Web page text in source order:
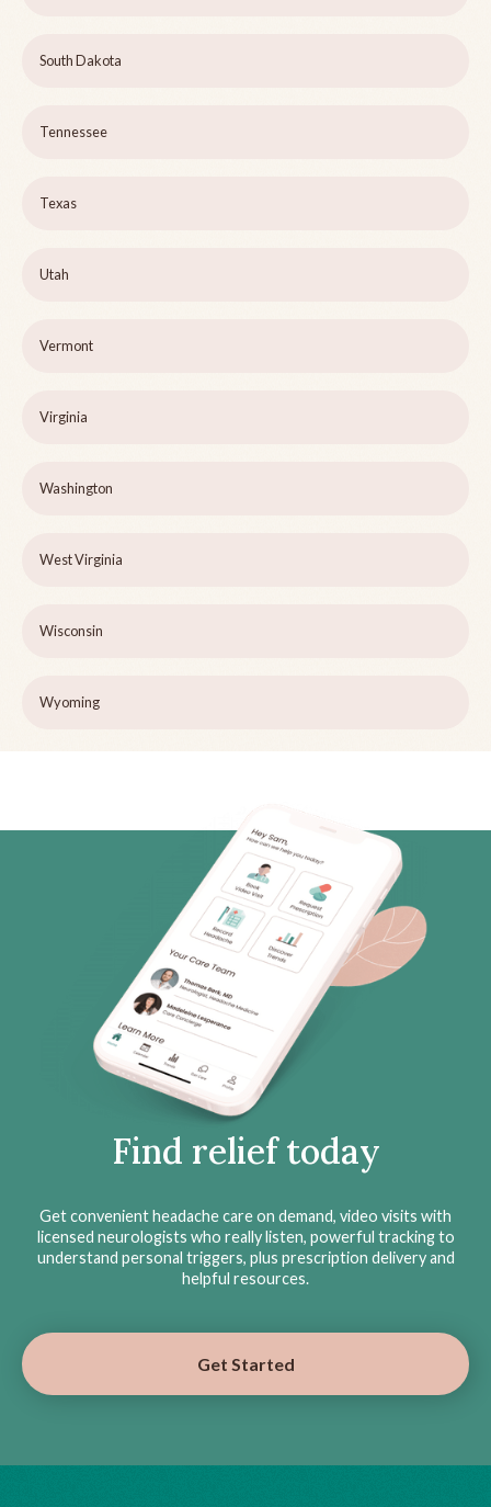
South Dakota
Tennessee
Texas
Utah
Vermont
Virginia
Washington
West Virginia
Wisconsin
Wyoming
Find relief today
Get convenient headache care on demand, video visits with
licensed neurologists who really listen, powerful tracking to
understand personal triggers, plus prescription delivery and
helpful resources.
Get Started